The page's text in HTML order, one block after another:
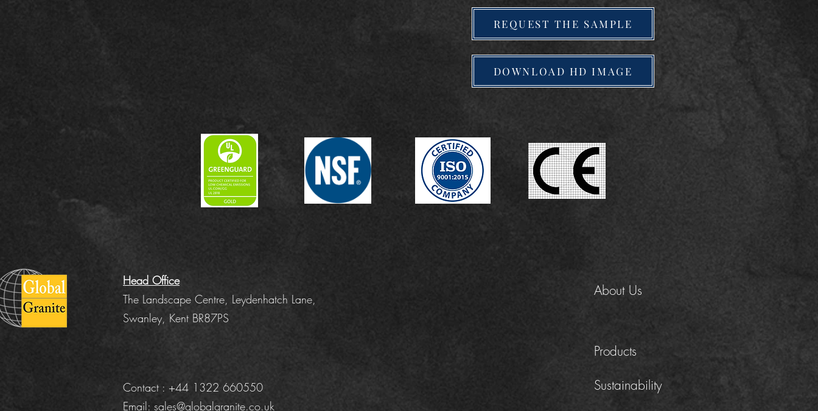
REQUEST THE SAMPLE
DOWNLOAD HD IMAGE
Head Office
The Landscape Centre, Leydenhatch Lane,
Swanley, Kent BR87PS
About Us
Products
Contact : +44 1322 660550
Email: sales@globalgranite.co.uk
Sustainability